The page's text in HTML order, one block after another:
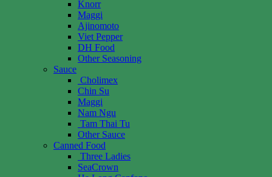
Knorr
Maggi
Ajinomoto
Viet Pepper
DH Food
Other Seasoning
Sauce
Cholimex
Chin Su
Maggi
Nam Ngu
Tam Thai Tu
Other Sauce
Canned Food
Three Ladies
SeaCrown